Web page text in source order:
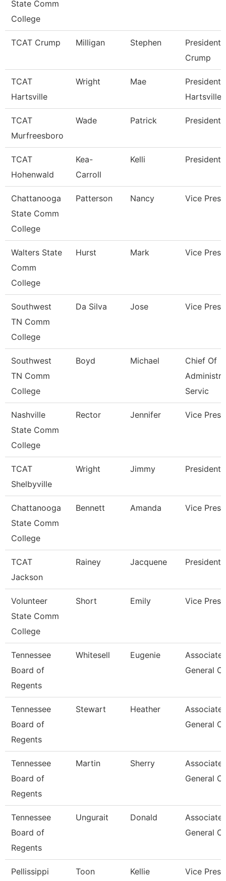
State Comm
College
TCAT Crump Milligan Stephen
President
Crump
TCAT
Hartsville
Wright Mae
President
Hartsville
TCAT
Murfreesboro
Wade Patrick President
TCAT
Hohenwald
Kea-
Carroll
Kelli President
Chattanooga
State Comm
College
Patterson Nancy Vice
Walters State
Comm
College
Hurst Mark Vice
Southwest
TN Comm
College
Da Silva Jose Vice
Southwest
TN Comm
College
Boyd Michael
Chief Of
Servic
Nashville
State Comm
College
Rector Jennifer Vice
TCAT
Shelbyville
Wright Jimmy President
Chattanooga
State Comm
College
Bennett Amanda Vice
TCAT
Jackson
Rainey Jacquene President
Volunteer
State Comm
College
Short Emily Vice
Tennessee
Board of
Regents
Whitesell Eugenie
Associate
General
Tennessee
Board of
Regents
Stewart Heather
Associate
General
Tennessee
Board of
Regents
Martin Sherry
Associate
General
Tennessee
Board of
Regents
Ungurait Donald
Associate
General
Pellissippi
Toon Kellie
Vice